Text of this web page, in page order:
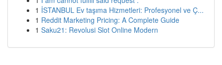
1 İSTANBUL Ev taşıma Hizmetleri: Profesyonel ve Ç...
1 Reddit Marketing Pricing: A Complete Guide
1 Saku21: Revolusi Slot Online Modern